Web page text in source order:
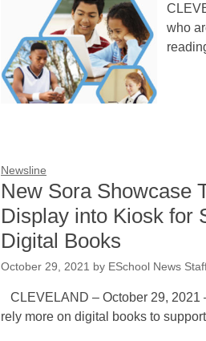
who
Newsline
New Sora Showcase
Display into Kiosk for
Digital Books
October 29, 2021 by ESchool News
CLEVELAND – October 29, 2021
rely more on digital books to